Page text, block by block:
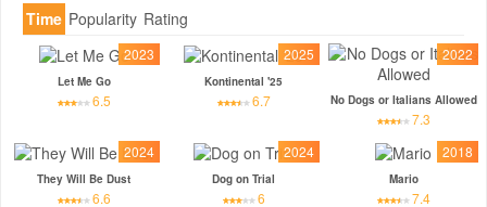
Time Popularity Rating
2023
Let Me Go
6.5
2025
Kontinental '25
6.7
2022
No Dogs or Italians Allowed
7.3
2024
They Will Be Dust
6.6
2024
Dog on Trial
6
2018
Mario
7.4